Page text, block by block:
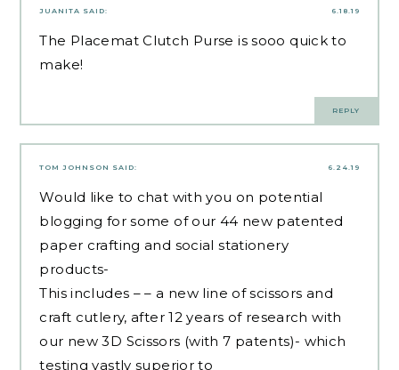
6.18.19
JUANITA SAID:
The Placemat Clutch Purse is sooo quick to
make!
REPLY
6.24.19
TOM JOHNSON SAID:
Would like to chat with you on potential
blogging for some of our 44 new patented
paper crafting and social stationery
products-
This includes – – a new line of scissors and
craft cutlery, after 12 years of research with
our new 3D Scissors (with 7 patents)- which
testing vastly superior to